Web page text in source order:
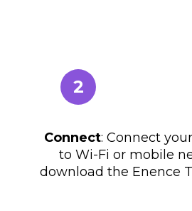
2
Connect: Connect
to Wi-Fi or mobile
download the Enence